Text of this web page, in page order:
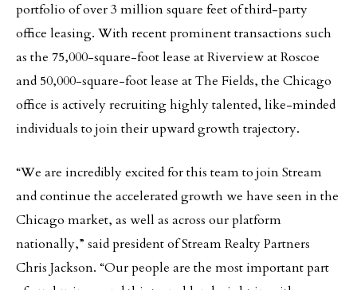
portfolio of over 3 million square feet of third-party
office leasing. With recent prominent transactions such
as the 75,000-square-foot lease at Riverview at Roscoe
and 50,000-square-foot lease at The Fields, the Chicago
office is actively recruiting highly talented, like-minded
individuals to join their upward growth trajectory.
“We are incredibly excited for this team to join Stream
and continue the accelerated growth we have seen in the
Chicago market, as well as across our platform
nationally,” said president of Stream Realty Partners
Chris Jackson. “Our people are the most important part